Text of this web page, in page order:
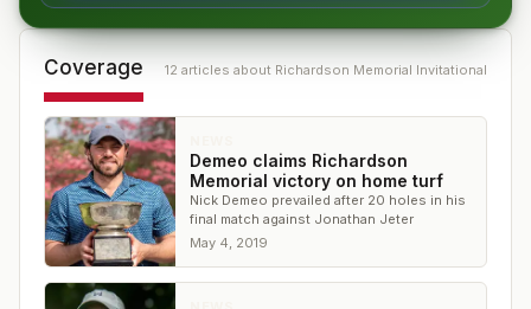
Coverage 12 articles about Richardson Memorial Invitational
Demeo claims Richardson
Memorial victory on home turf
Nick Demeo prevailed after 20 holes in his
final match against Jonathan Jeter
May 4, 2019